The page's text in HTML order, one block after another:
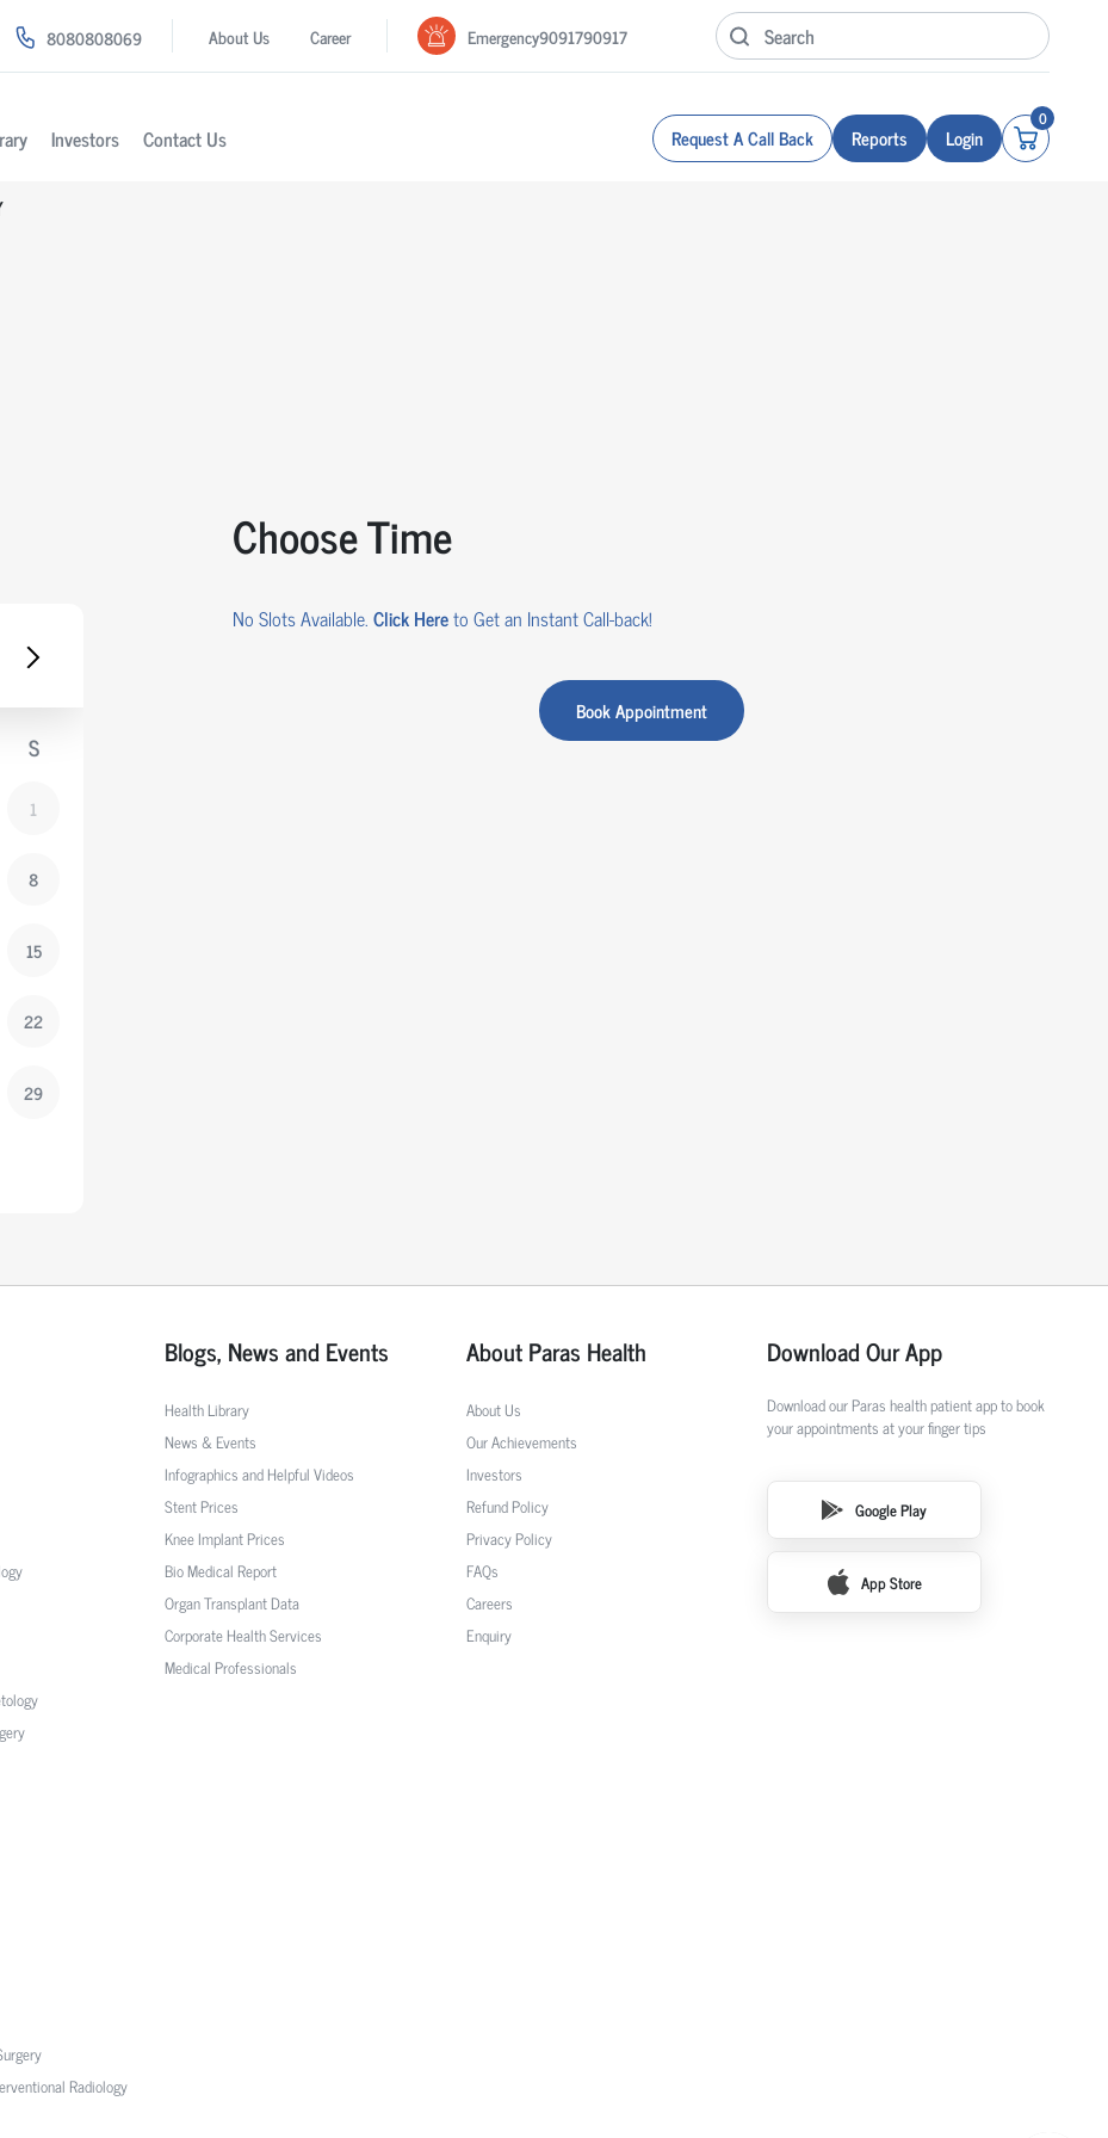
8080808069 About Us Career Emergency9091790917
Investors Contact Us Request A Call Back Reports Login
0
S
1
8
15
22
29
Choose Time
No Slots Available.Click Hereto Get an Instant Call-back!
Book Appointment
Radiology
Blogs, News and Events
Health Library
News & Events
Infographics and Helpful Videos
Stent Prices
Knee Implant Prices
Bio Medical Report
Organ Transplant Data
Corporate Health Services
Medical Professionals
About Paras Health
About Us
Our Achievements
Investors
Refund Policy
Privacy Policy
FAQs
Careers
Enquiry
Download Our App
Download our Paras health patient app to book
your appointments at your finger tips
Google Play
App Store